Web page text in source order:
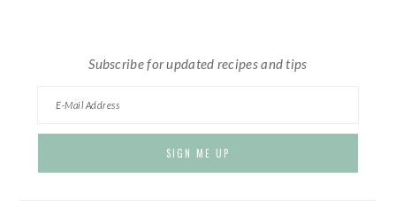
Subscribe for updated recipes and tips